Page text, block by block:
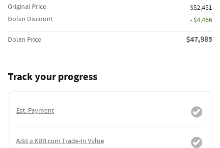
Original Price
$52,451
Dolan Discount
- $4,466
Dolan Price $47,985
Track your progress
Est. Payment
Add a KBB.com Trade-In Value